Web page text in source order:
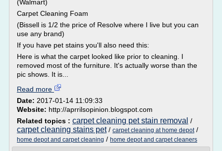
(Walmart)
Carpet Cleaning Foam
(Bissell is 1/2 the price of Resolve where I live but you can
use any brand)
If you have pet stains you'll also need this:
Here is what the carpet looked like prior to cleaning. I
removed most of the furniture. It's actually worse than the
pic shows. It is...
Read more
Date: 2017-01-14 11:09:33
Website: http://aprrilsopinion.blogspot.com
Related topics : carpet cleaning pet stain removal /
carpet cleaning stains pet/ carpet cleaning at home depot/
home depot and carpet cleaning / home depot and carpet cleaners